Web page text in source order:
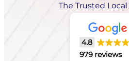
The Trusted
4.8
979 reviews